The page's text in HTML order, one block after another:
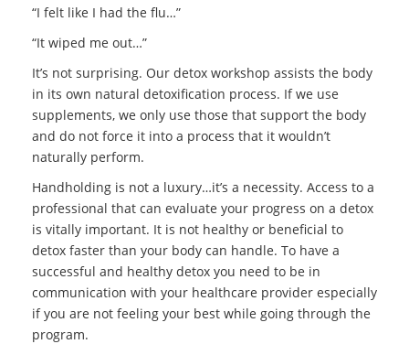
“I felt like I had the flu…”
“It wiped me out…”
It’s not surprising. Our detox workshop assists the body
in its own natural detoxification process. If we use
supplements, we only use those that support the body
and do not force it into a process that it wouldn’t
naturally perform.
Handholding is not a luxury…it’s a necessity. Access to a
professional that can evaluate your progress on a detox
is vitally important. It is not healthy or beneficial to
detox faster than your body can handle. To have a
successful and healthy detox you need to be in
communication with your healthcare provider especially
if you are not feeling your best while going through the
program.